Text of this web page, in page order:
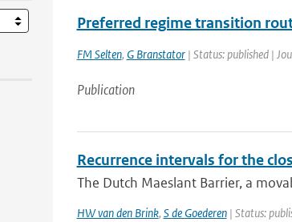
Preferred regime transition
FM Selten, G Branstator| Status: published |
Publication
Recurrence intervals for the
The Dutch Maeslant Barrier, a
HW van den Brink, S de Goederen| Status: